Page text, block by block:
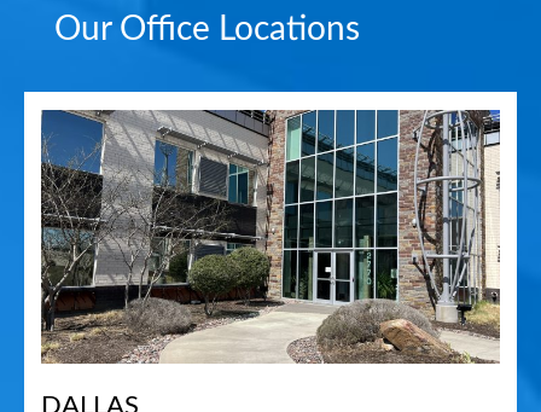
Our Office Locations
DALLAS